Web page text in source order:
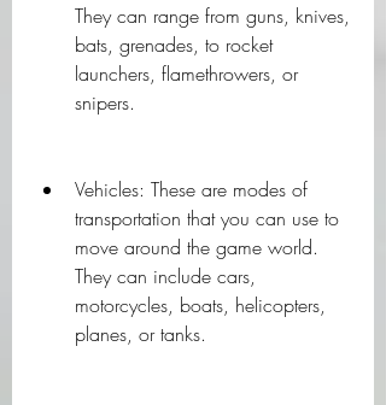
They can range from guns, knives,
bats, grenades, to rocket
launchers, flamethrowers, or
snipers.
Vehicles: These are modes of
transportation that you can use to
move around the game world.
They can include cars,
motorcycles, boats, helicopters,
planes, or tanks.